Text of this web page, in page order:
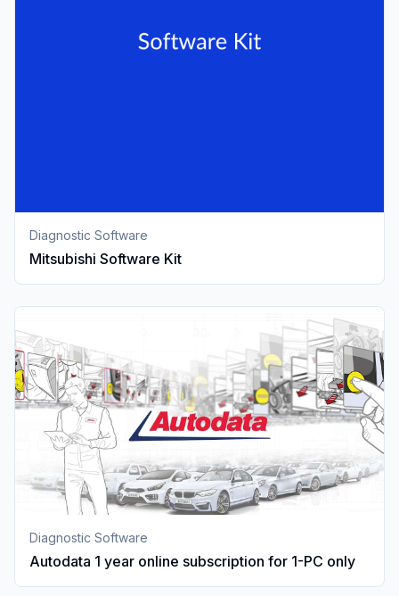
Diagnostic Software
Mitsubishi Software Kit
Diagnostic Software
Autodata 1 year online subscription for 1-PC only